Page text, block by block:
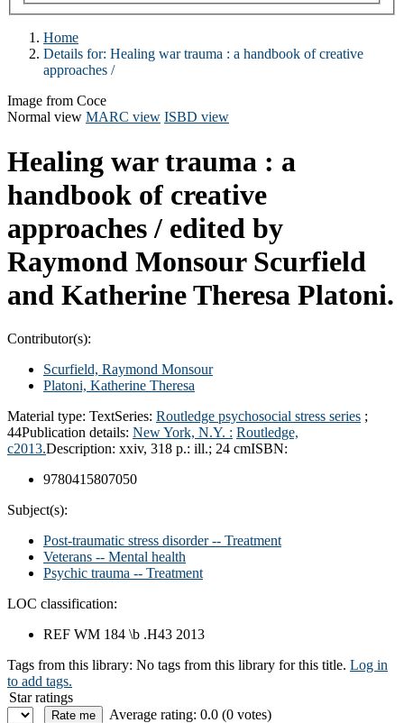
Home
Details for: Healing war trauma : a handbook of creative
approaches /
Image from Coce
Normal view MARC view ISBD view
Healing war trauma : a
handbook of creative
approaches / edited by
Raymond Monsour Scurfield
and Katherine Theresa Platoni.
Contributor(s):
Scurfield, Raymond Monsour
Platoni, Katherine Theresa
Material type: TextSeries: Routledge psychosocial stress series ;
44Publication details: New York, N.Y. : Routledge,
c2013.Description: xxiv, 318 p.: ill.; 24 cmISBN:
9780415807050
Subject(s):
Post-traumatic stress disorder -- Treatment
Veterans -- Mental health
Psychic trauma -- Treatment
LOC classification:
REF WM 184 \b .H43 2013
Tags from this library: No tags from this library for this title. Log in
to add tags.
Star ratings
Average rating: 0.0 (0 votes)